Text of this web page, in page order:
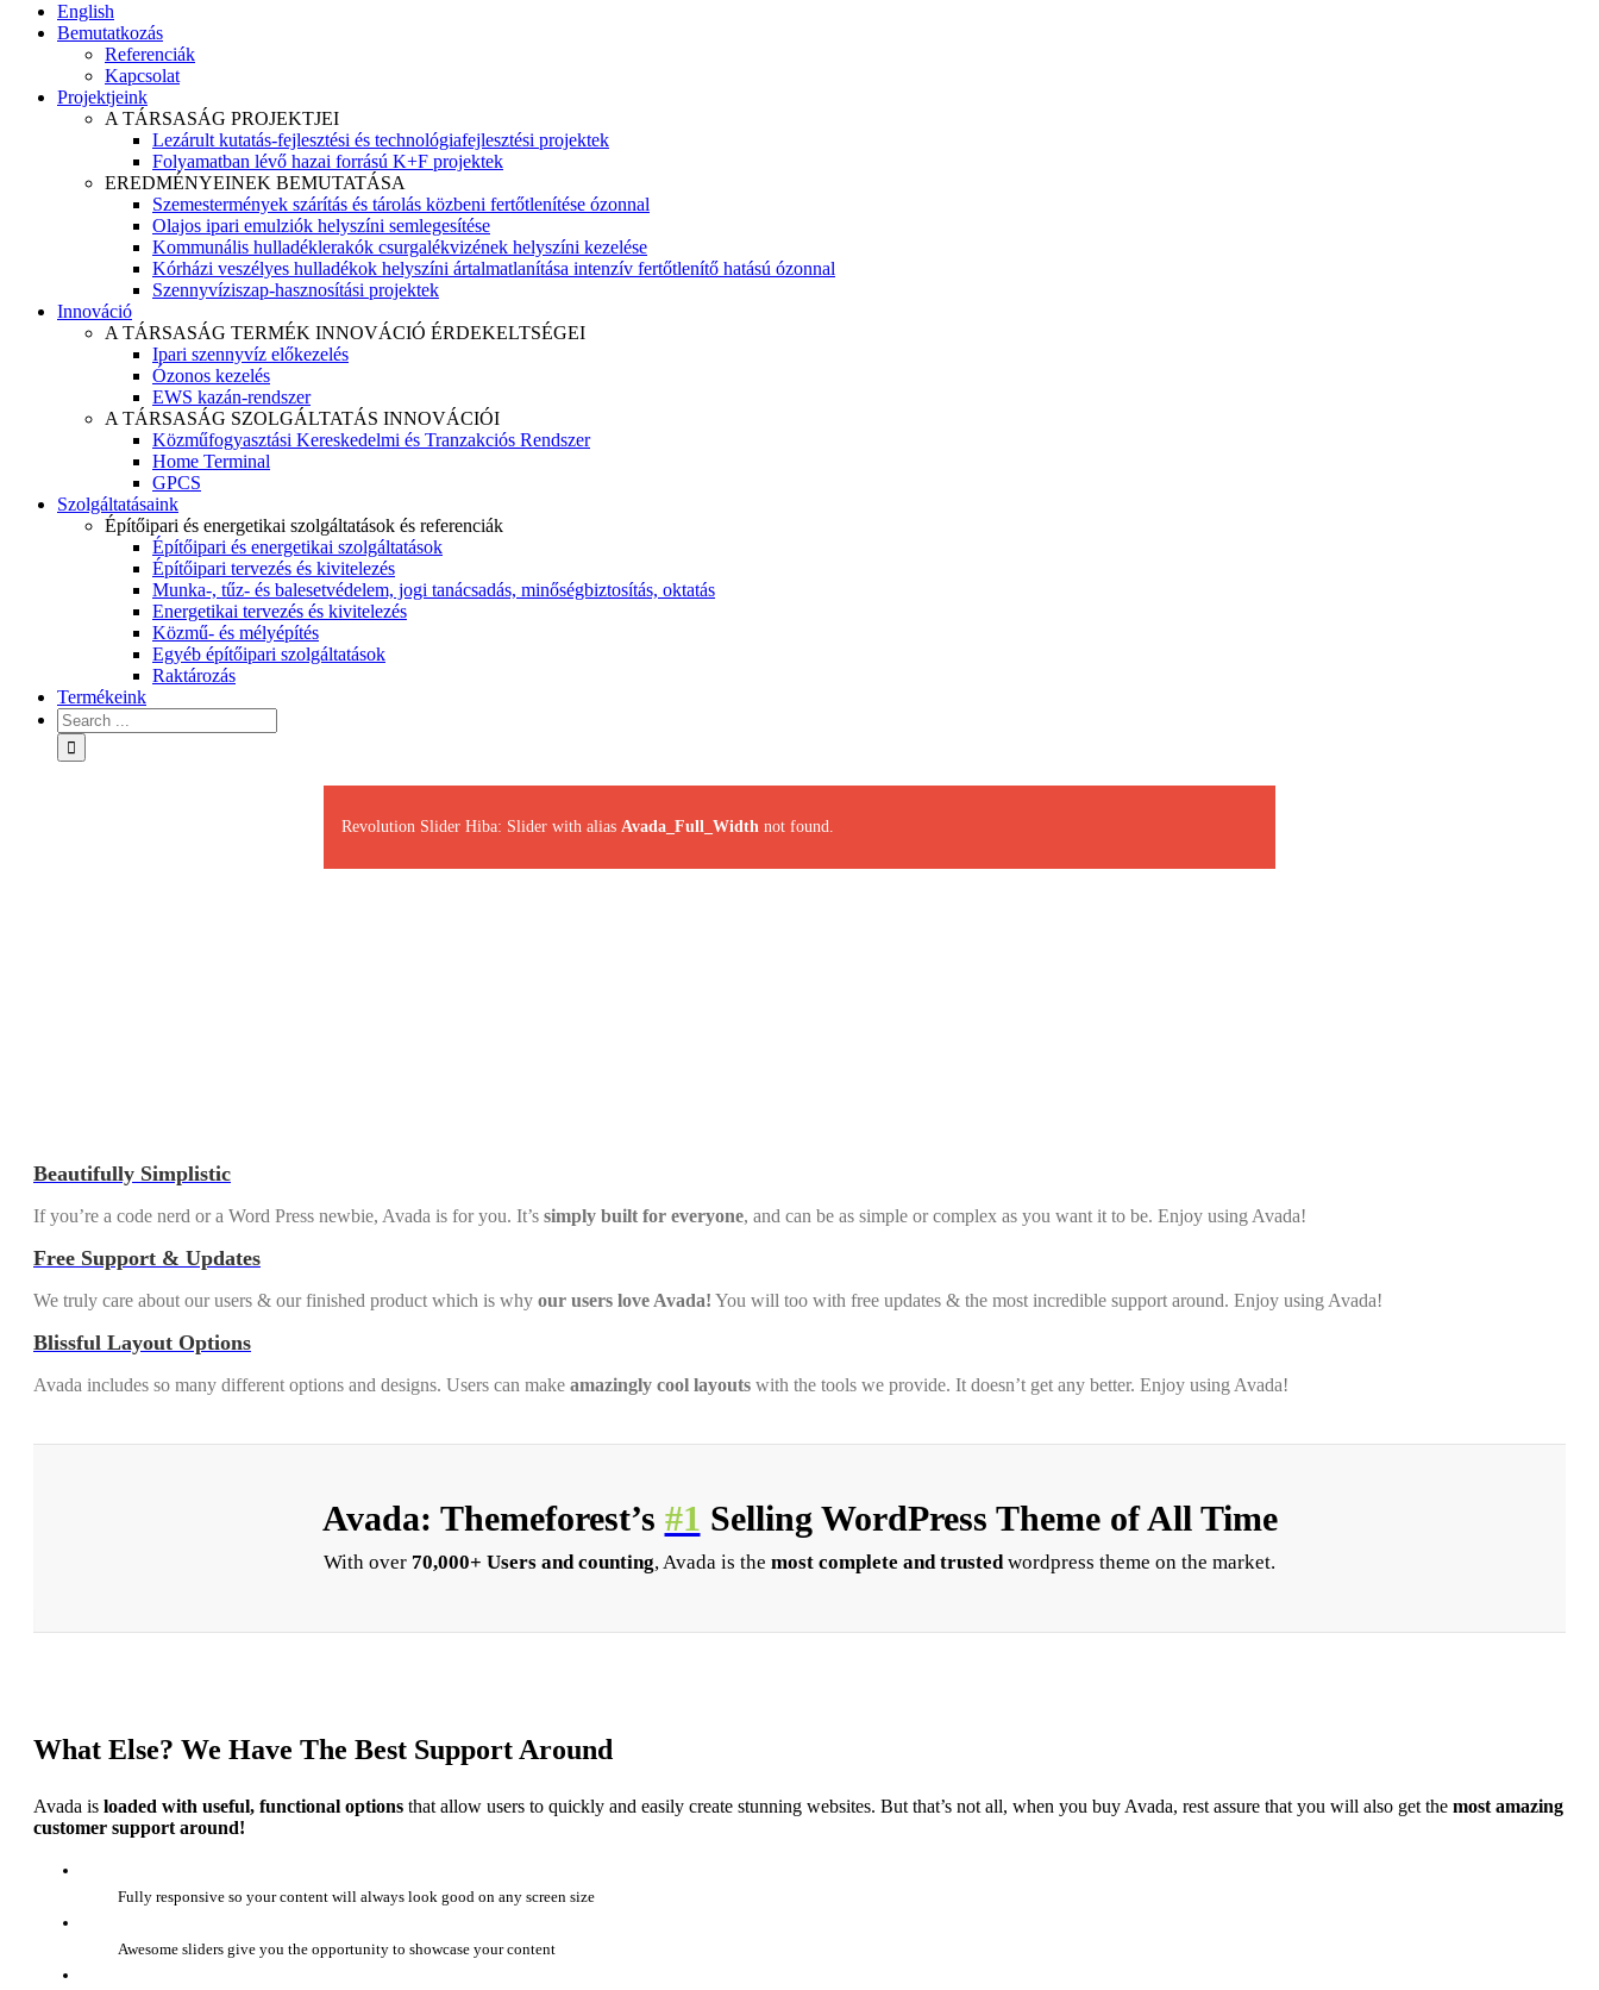
English
Bemutatkozás
Referenciák
Kapcsolat
Projektjeink
A TÁRSASÁG PROJEKTJEI
Lezárult kutatás-fejlesztési és technológiafejlesztési projektek
Folyamatban lévő hazai forrású K+F projektek
EREDMÉNYEINEK BEMUTATÁSA
Szemestermények szárítás és tárolás közbeni fertőtlenítése ózonnal
Olajos ipari emulziók helyszíni semlegesítése
Kommunális hulladéklerakók csurgalékvizének helyszíni kezelése
Kórházi veszélyes hulladékok helyszíni ártalmatlanítása intenzív fertőtlenítő hatású ózonnal
Szennyvíziszap-hasznosítási projektek
Innováció
A TÁRSASÁG TERMÉK INNOVÁCIÓ ÉRDEKELTSÉGEI
Ipari szennyvíz előkezelés
Ózonos kezelés
EWS kazán-rendszer
A TÁRSASÁG SZOLGÁLTATÁS INNOVÁCIÓI
Közműfogyasztási Kereskedelmi és Tranzakciós Rendszer
Home Terminal
GPCS
Szolgáltatásaink
Építőipari és energetikai szolgáltatások és referenciák
Építőipari és energetikai szolgáltatások
Építőipari tervezés és kivitelezés
Munka-, tűz- és balesetvédelem, jogi tanácsadás, minőségbiztosítás, oktatás
Energetikai tervezés és kivitelezés
Közmű- és mélyépítés
Egyéb építőipari szolgáltatások
Raktározás
Termékeink
Revolution Slider Hiba: Slider with alias Avada_Full_Width not found.
Beautifully Simplistic
If you’re a code nerd or a Word Press newbie, Avada is for you. It’s simply built for everyone, and can be as simple or complex as you want it to be. Enjoy using Avada!
Free Support & Updates
We truly care about our users & our finished product which is why our users love Avada! You will too with free updates & the most incredible support around. Enjoy using Avada!
Blissful Layout Options
Avada includes so many different options and designs. Users can make amazingly cool layouts with the tools we provide. It doesn’t get any better. Enjoy using Avada!
Avada: Themeforest’s #1 Selling WordPress Theme of All Time
With over 70,000+ Users and counting, Avada is the most complete and trustedwordpress theme on the market.
What Else? We Have The Best Support Around
Avada is loaded with useful, functional options that allow users to quickly and easily create stunning websites. But that’s not all, when you buy Avada, rest assure that you will also get the most amazing
customer support around!
Fully responsive so your content will always look good on any screen size
Awesome sliders give you the opportunity to showcase your content